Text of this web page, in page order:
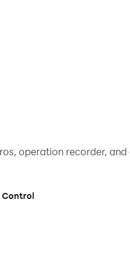
operation recorder,
Control